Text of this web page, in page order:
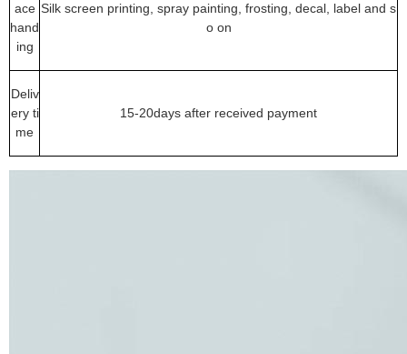
ace
hand
ing
Silk screen printing, spray painting, frosting, decal, label and s
o on
Deliv
ery ti
me
15-20days after received payment